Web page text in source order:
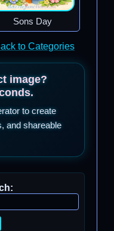
Sons Day
to Categories
image?
to create
and shareable